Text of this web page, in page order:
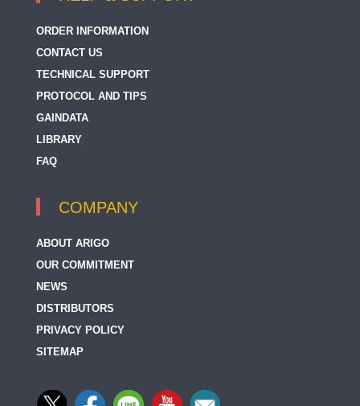
ORDER INFORMATION
CONTACT US
TECHNICAL SUPPORT
PROTOCOL AND TIPS
GAINDATA
LIBRARY
FAQ
COMPANY
ABOUT ARIGO
OUR COMMITMENT
NEWS
DISTRIBUTORS
PRIVACY POLICY
SITEMAP